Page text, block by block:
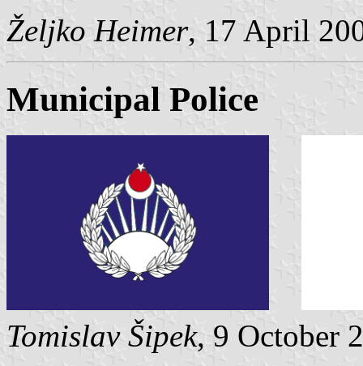
Željko Heimer, 17 April
Municipal Police
Tomislav Šipek, 9 October